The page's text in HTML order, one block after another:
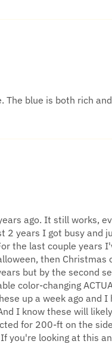
blue is both rich
ago. It still works,
2 years I got busy and
the last couple years
then
but by the second
color-changing
up a week ago and
I know these will
for 200-ft on the
looking at this